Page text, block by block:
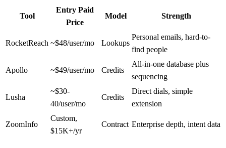
Tool
Entry Paid
Price
Model Strength
RocketReach ~$48/user/mo Lookups
Personal emails, hard-to-
find people
Apollo ~$49/user/mo Credits
All-in-one database plus
sequencing
Lusha
~$30-
40/user/mo
Credits
Direct dials, simple
extension
ZoomInfo
Custom,
$15K+/yr
Contract Enterprise depth, intent data